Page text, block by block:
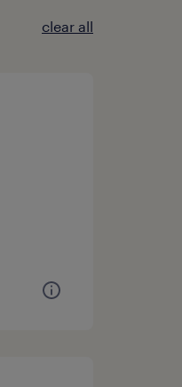
clear all